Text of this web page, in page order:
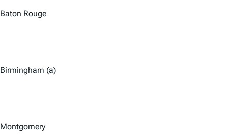
Baton Rouge
Birmingham (a)
Montgomery